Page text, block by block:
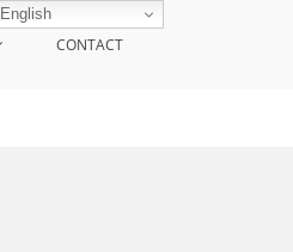
CONTACT
English